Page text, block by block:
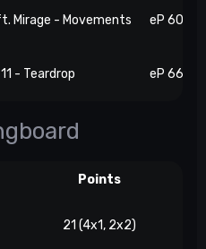
Mirage - Movements eP 60, N
- Teardrop eP 66, N
Points
21 (4x1, 2x2)